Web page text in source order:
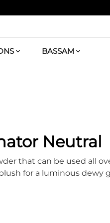
BASSAM
Neutral
that can be used all
for a luminous dewy